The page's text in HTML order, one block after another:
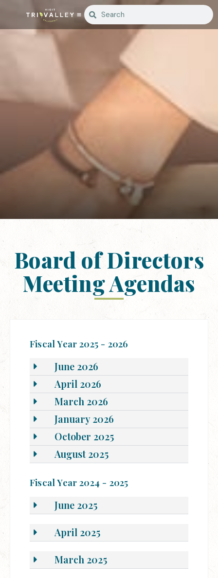
Board of Directors
Meeting Agendas
Fiscal Year 2025 - 2026
June 2026
April 2026
March 2026
January 2026
October 2025
August 2025
Fiscal Year 2024 - 2025
June 2025
April 2025
March 2025